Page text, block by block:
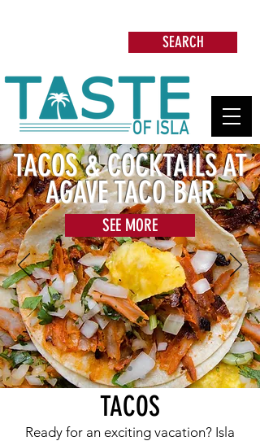
SEARCH
TACOS & COCKTAILS AT
AGAVE TACO BAR
SEE MORE
TACOS
Ready for an exciting vacation? Isla